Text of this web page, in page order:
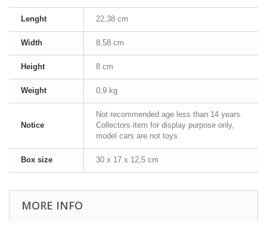
Lenght 22,38 cm
Width 8,58 cm
Height 8 cm
Weight 0,9 kg
Notice
Not recommended age less than 14 years.
Collectors item for display purpose only,
model cars are not toys.
Box size 30 x 17 x 12,5 cm
MORE INFO